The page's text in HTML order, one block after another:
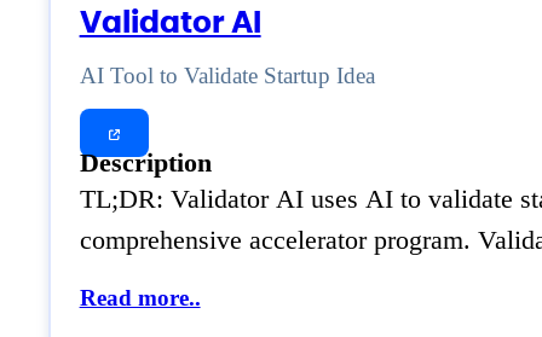
Validator AI
AI Tool to Validate Startup Idea
Description
TL;DR: Validator AI uses AI to validate
comprehensive accelerator program.
Read more..